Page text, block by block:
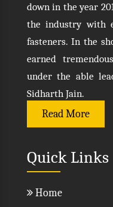
down in the year
the industry with
fasteners. In the
earned
under the able
Sidharth Jain.
Read More
Quick Links
Home